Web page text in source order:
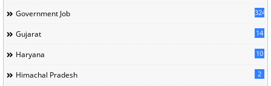
Government Job 324
Gujarat 14
Haryana 10
Himachal Pradesh 2